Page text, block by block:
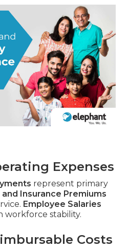
Expenses
represent primary
Insurance Premiums
Employee Salaries
workforce stability.
Costs